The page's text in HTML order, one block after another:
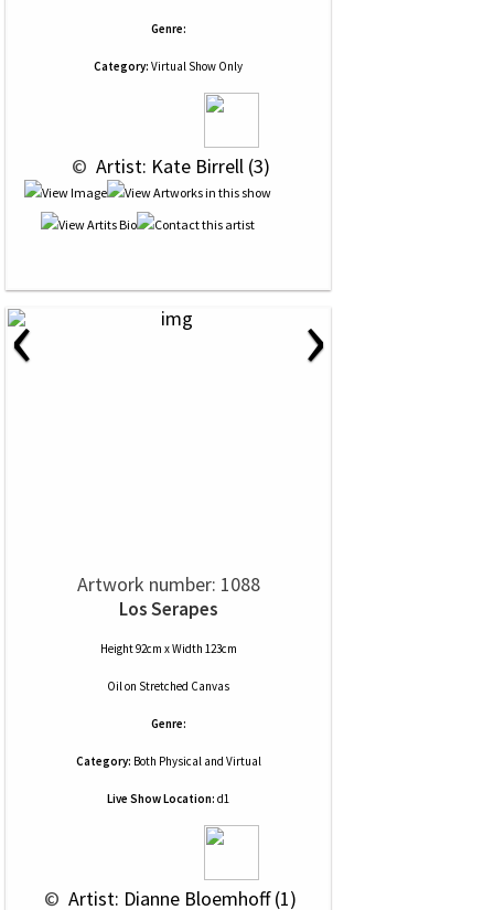
Genre:
Category: Virtual Show Only
© Artist: Kate Birrell (3)
‹ ›
Artwork number: 1088
Los Serapes
Height 92cm x Width 123cm
Oilon Stretched Canvas
Genre:
Category: Both Physical and Virtual
Live Show Location: d1
© Artist: Dianne Bloemhoff (1)